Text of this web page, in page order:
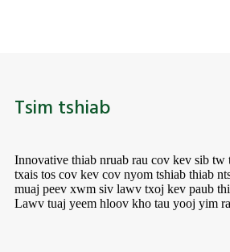
Tsim tshiab
Innovative thiab nruab rau cov kev sib
txais tos cov kev cov nyom tshiab thiab
muaj peev xwm siv lawv txoj kev paub
Lawv tuaj yeem hloov kho tau yooj yim